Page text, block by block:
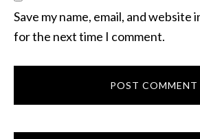
Save my name, email, and website
for the next time I comment.